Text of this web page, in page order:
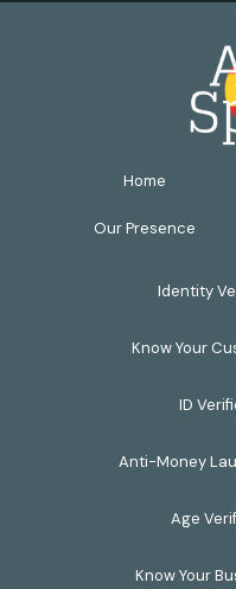
Home
Our Presence
Identity
Know Your
ID
Anti-Money
Age
Know Your